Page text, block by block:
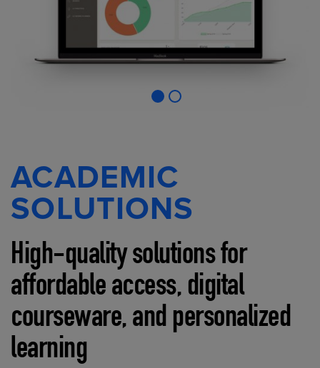
ACADEMIC
SOLUTIONS
High-quality solutions for
affordable access, digital
courseware, and personalized
learning